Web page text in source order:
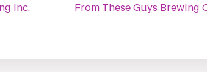
Inc.
From These Guys Brewing